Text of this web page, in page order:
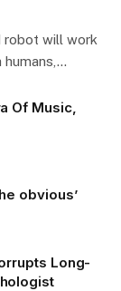
robot will work
Of Music,
obvious’
Long-